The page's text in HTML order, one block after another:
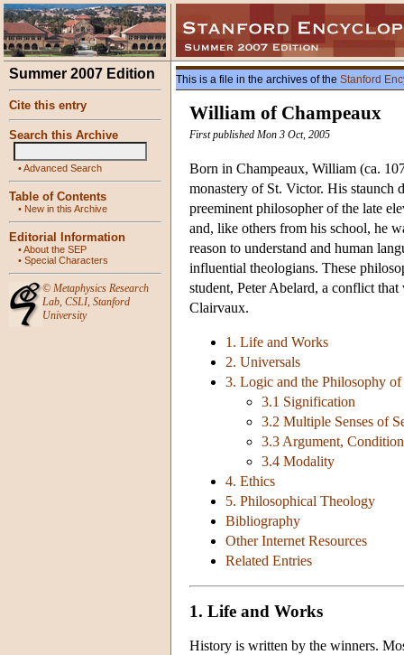
Summer 2007 Edition
Cite this entry
Search this Archive
•Advanced Search
Table of Contents
• New in this Archive
Editorial Information
•About the SEP
• Special Characters
© Metaphysics Research
Lab, CSLI, Stanford
University
This is a file in the archives of the Stanford
William of Champeaux
First published Mon 3 Oct, 2005
Born in Champeaux, William (ca.
monastery of St. Victor. His staunch
preeminent philosopher of the late
and, like others from his school, he
reason to understand and human
influential theologians. These
student, Peter Abelard, a conflict
Clairvaux.
1. Life and Works
2. Universals
3. Logic and the Philosophy of
3.1 Signification
3.2 Multiple Senses of
3.3 Argument,
3.4 Modality
4. Ethics
5. Philosophical Theology
Bibliography
Other Internet Resources
Related Entries
1. Life and Works
History is written by the winners.